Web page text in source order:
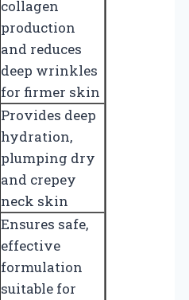
collagen
production
and reduces
deep wrinkles
for firmer skin
Provides deep
hydration,
plumping dry
and crepey
neck skin
Ensures safe,
effective
formulation
suitable for